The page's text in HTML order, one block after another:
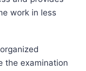
work in less
the examination